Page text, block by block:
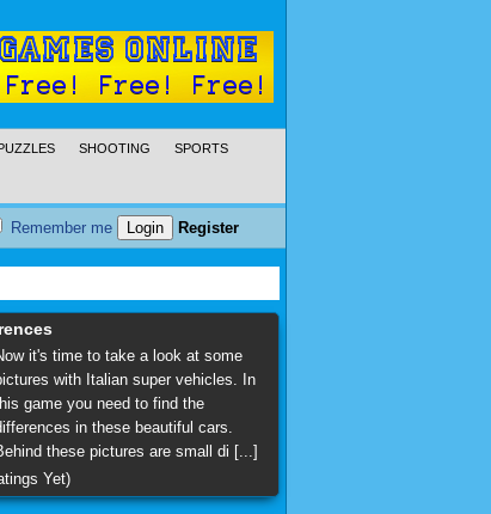
SHOOTING SPORTS
Remember me Register
it's time to take a look at some
with Italian super vehicles. In
game you need to find the
in these beautiful cars.
these pictures are small di [...]
Yet)